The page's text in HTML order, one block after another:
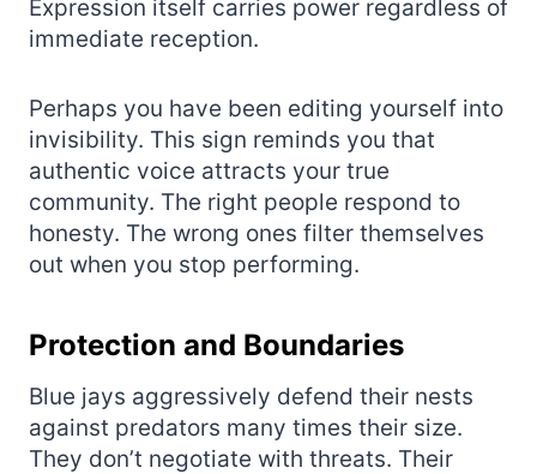
Expression itself carries power regardless of
immediate reception.
Perhaps you have been editing yourself into
invisibility. This sign reminds you that
authentic voice attracts your true
community. The right people respond to
honesty. The wrong ones filter themselves
out when you stop performing.
Protection and Boundaries
Blue jays aggressively defend their nests
against predators many times their size.
They don’t negotiate with threats. Their